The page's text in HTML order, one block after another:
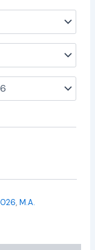
,M.A.